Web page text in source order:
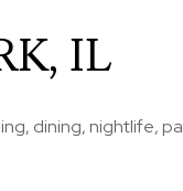
IL
dining, nightlife,